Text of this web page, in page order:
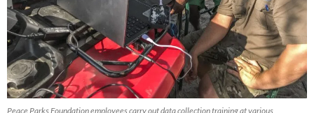
Peace Parks Foundation employees carry out data collection training at various